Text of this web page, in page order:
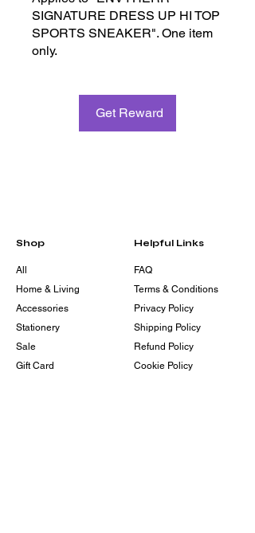
Get Reward
SIGNATURE DRESS UP HI TOP
SPORTS SNEAKER". One item
only.
Shop
All
Home & Living
Accessories
Stationery
Sale
Gift Card
Helpful Links
FAQ
Terms & Conditions
Privacy Policy
Shipping Policy
Refund Policy
Cookie Policy